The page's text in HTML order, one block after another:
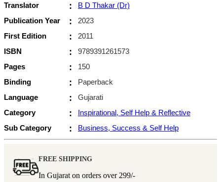
Translator
:
B D Thakar (Dr)
Publication Year
:
2023
First Edition
:
2011
ISBN
:
9789391261573
Pages
:
150
Binding
:
Paperback
Language
:
Gujarati
Category
:
Inspirational, Self Help & Reflective
Sub Category
: Business, Success & Self Help
FREE SHIPPING
In Gujarat on orders over 299/-